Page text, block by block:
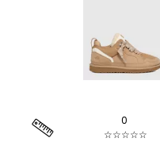
0
☆☆☆☆☆